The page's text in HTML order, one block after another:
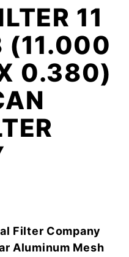
11
(11.000
0.380)
Filter Company
Aluminum Mesh